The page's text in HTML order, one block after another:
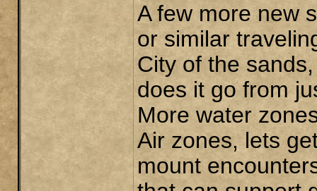
A few more new
or similar
City of the
does it go from
More water
Air zones, lets
mount